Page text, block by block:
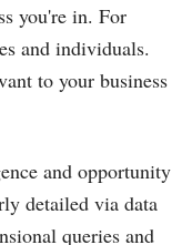
you're in. For
and individuals.
to your business
and opportunity
detailed via data
queries and